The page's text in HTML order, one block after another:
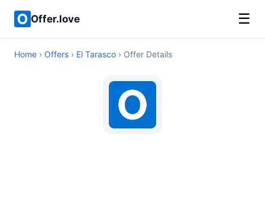
Offer.love ☰
Home › Offers › El Tarasco › Offer Details